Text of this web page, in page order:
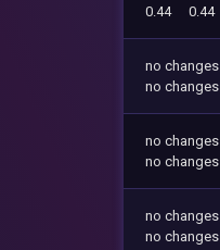
0.44
0.44
no changes
no changes
no changes
no changes
no changes
no changes